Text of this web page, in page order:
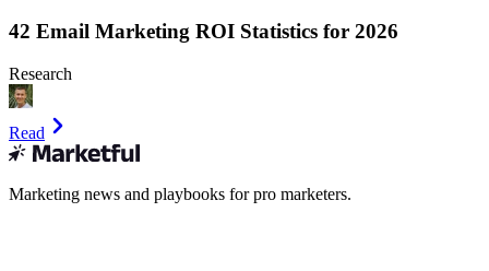
42 Email Marketing ROI Statistics for 2026
Research
Read
Marketing news and playbooks for pro marketers.